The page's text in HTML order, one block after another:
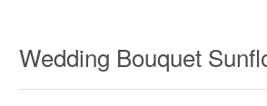
Wedding Bouquet